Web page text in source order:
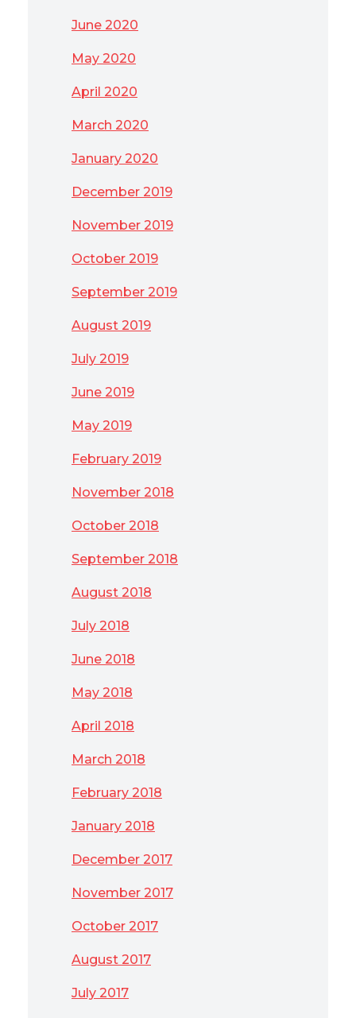
June 2020
May 2020
April 2020
March 2020
January 2020
December 2019
November 2019
October 2019
September 2019
August 2019
July 2019
June 2019
May 2019
February 2019
November 2018
October 2018
September 2018
August 2018
July 2018
June 2018
May 2018
April 2018
March 2018
February 2018
January 2018
December 2017
November 2017
October 2017
August 2017
July 2017